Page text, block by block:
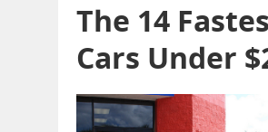
The 14
Cars Under